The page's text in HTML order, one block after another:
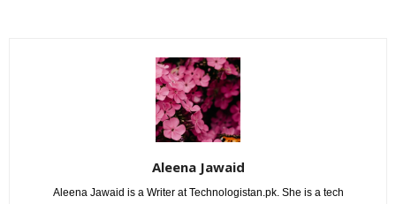
Aleena Jawaid
Aleena Jawaid is a Writer at Technologistan.pk. She is a tech